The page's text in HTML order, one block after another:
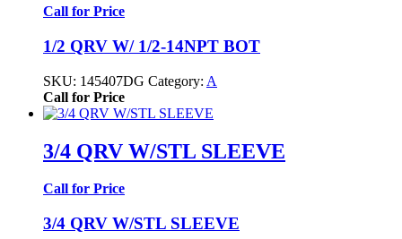
Call for Price
1/2 QRV W/ 1/2-14NPT BOT
SKU: 145407DG Category: A
Call for Price
3/4 QRV W/STL SLEEVE
Call for Price
3/4 QRV W/STL SLEEVE